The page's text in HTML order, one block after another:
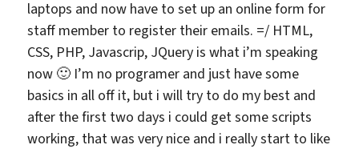
laptops and now have to set up an online form for
staff member to register their emails. =/ HTML,
CSS, PHP, Javascrip, JQuery is what i’m speaking
now 🙂 I’m no programer and just have some
basics in all off it, but i will try to do my best and
after the first two days i could get some scripts
working, that was very nice and i really start to like